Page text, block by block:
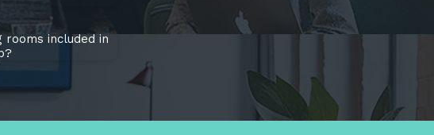
rooms included in